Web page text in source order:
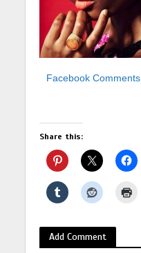
Facebook Comments
Share this:
Add Comment